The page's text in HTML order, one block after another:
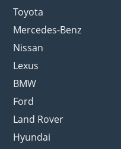
Toyota
Mercedes-Benz
Nissan
Lexus
BMW
Ford
Land Rover
Hyundai